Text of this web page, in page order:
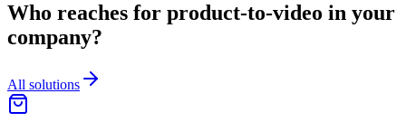
Who reaches for product-to-video in your
company?
All solutions